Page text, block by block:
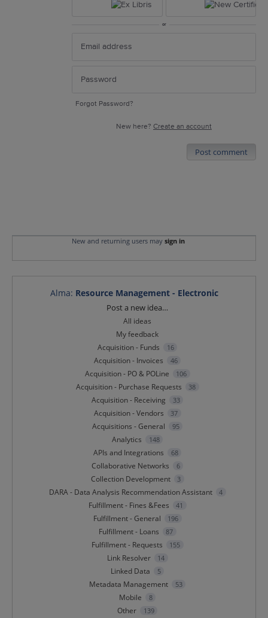
or
Forgot Password?
New here? Create an account
Post comment
New and returning users may sign in
Alma: Resource Management - Electronic
Post a new idea…
All ideas
My feedback
Acquisition - Funds
16
Acquisition - Invoices 46
Acquisition - PO & POLine 106
Acquisition - Purchase Requests 38
Acquisition - Receiving 33
Acquisition - Vendors 37
Acquisitions - General 95
Analytics 148
APIs and Integrations 68
Collaborative Networks 6
Collection Development 3
DARA - Data Analysis Recommendation Assistant 4
Fulfillment - Fines &Fees 41
Fulfillment - General 196
Fulfillment - Loans 87
Fulfillment - Requests 155
Link Resolver 14
Linked Data 5
Metadata Management 53
Mobile 8
Other 139